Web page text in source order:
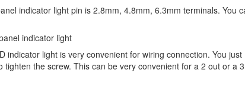
indicator light pin is 2.8mm, 4.8mm, 6.3mm terminals.
indicator light
indicator light is very convenient for wiring connection. You
tighten the screw. This can be very convenient for a 2 out or a